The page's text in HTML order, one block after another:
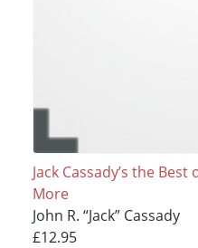
Jack Cassady’s the
More
John R. “Jack” Cassady
£12.95